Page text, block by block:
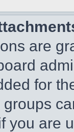
are
for
you are